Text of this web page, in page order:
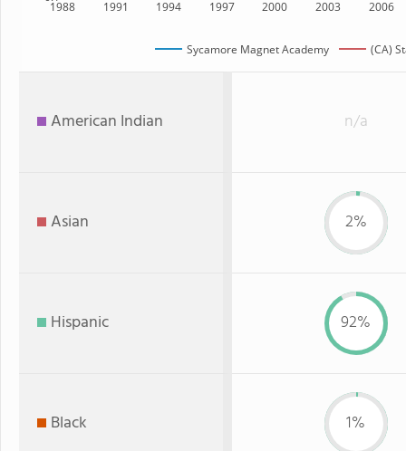
1988 1991 1994 1997 2000 2003 2006
Sycamore Magnet Academy (CA)
American Indian n/a
Asian 2%
Hispanic 92%
Black 1%